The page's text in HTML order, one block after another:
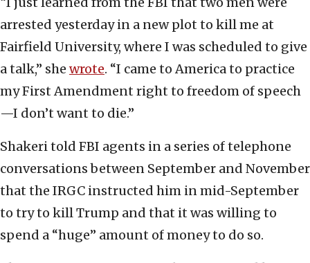
arrested yesterday in a new plot to kill me at
Fairfield University, where I was scheduled to give
a talk,” she wrote. “I came to America to practice
my First Amendment right to freedom of speech
—I don’t want to die.”
Shakeri told FBI agents in a series of telephone
conversations between September and November
that the IRGC instructed him in mid-September
to try to kill Trump and that it was willing to
spend a “huge” amount of money to do so.